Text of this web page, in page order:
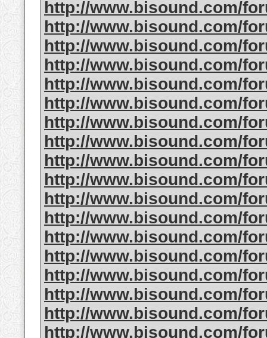
http://www.bisound.com/
http://www.bisound.com/
http://www.bisound.com/
http://www.bisound.com/
http://www.bisound.com/
http://www.bisound.com/
http://www.bisound.com/
http://www.bisound.com/
http://www.bisound.com/
http://www.bisound.com/
http://www.bisound.com/
http://www.bisound.com/
http://www.bisound.com/
http://www.bisound.com/
http://www.bisound.com/
http://www.bisound.com/
http://www.bisound.com/
http://www.bisound.com/